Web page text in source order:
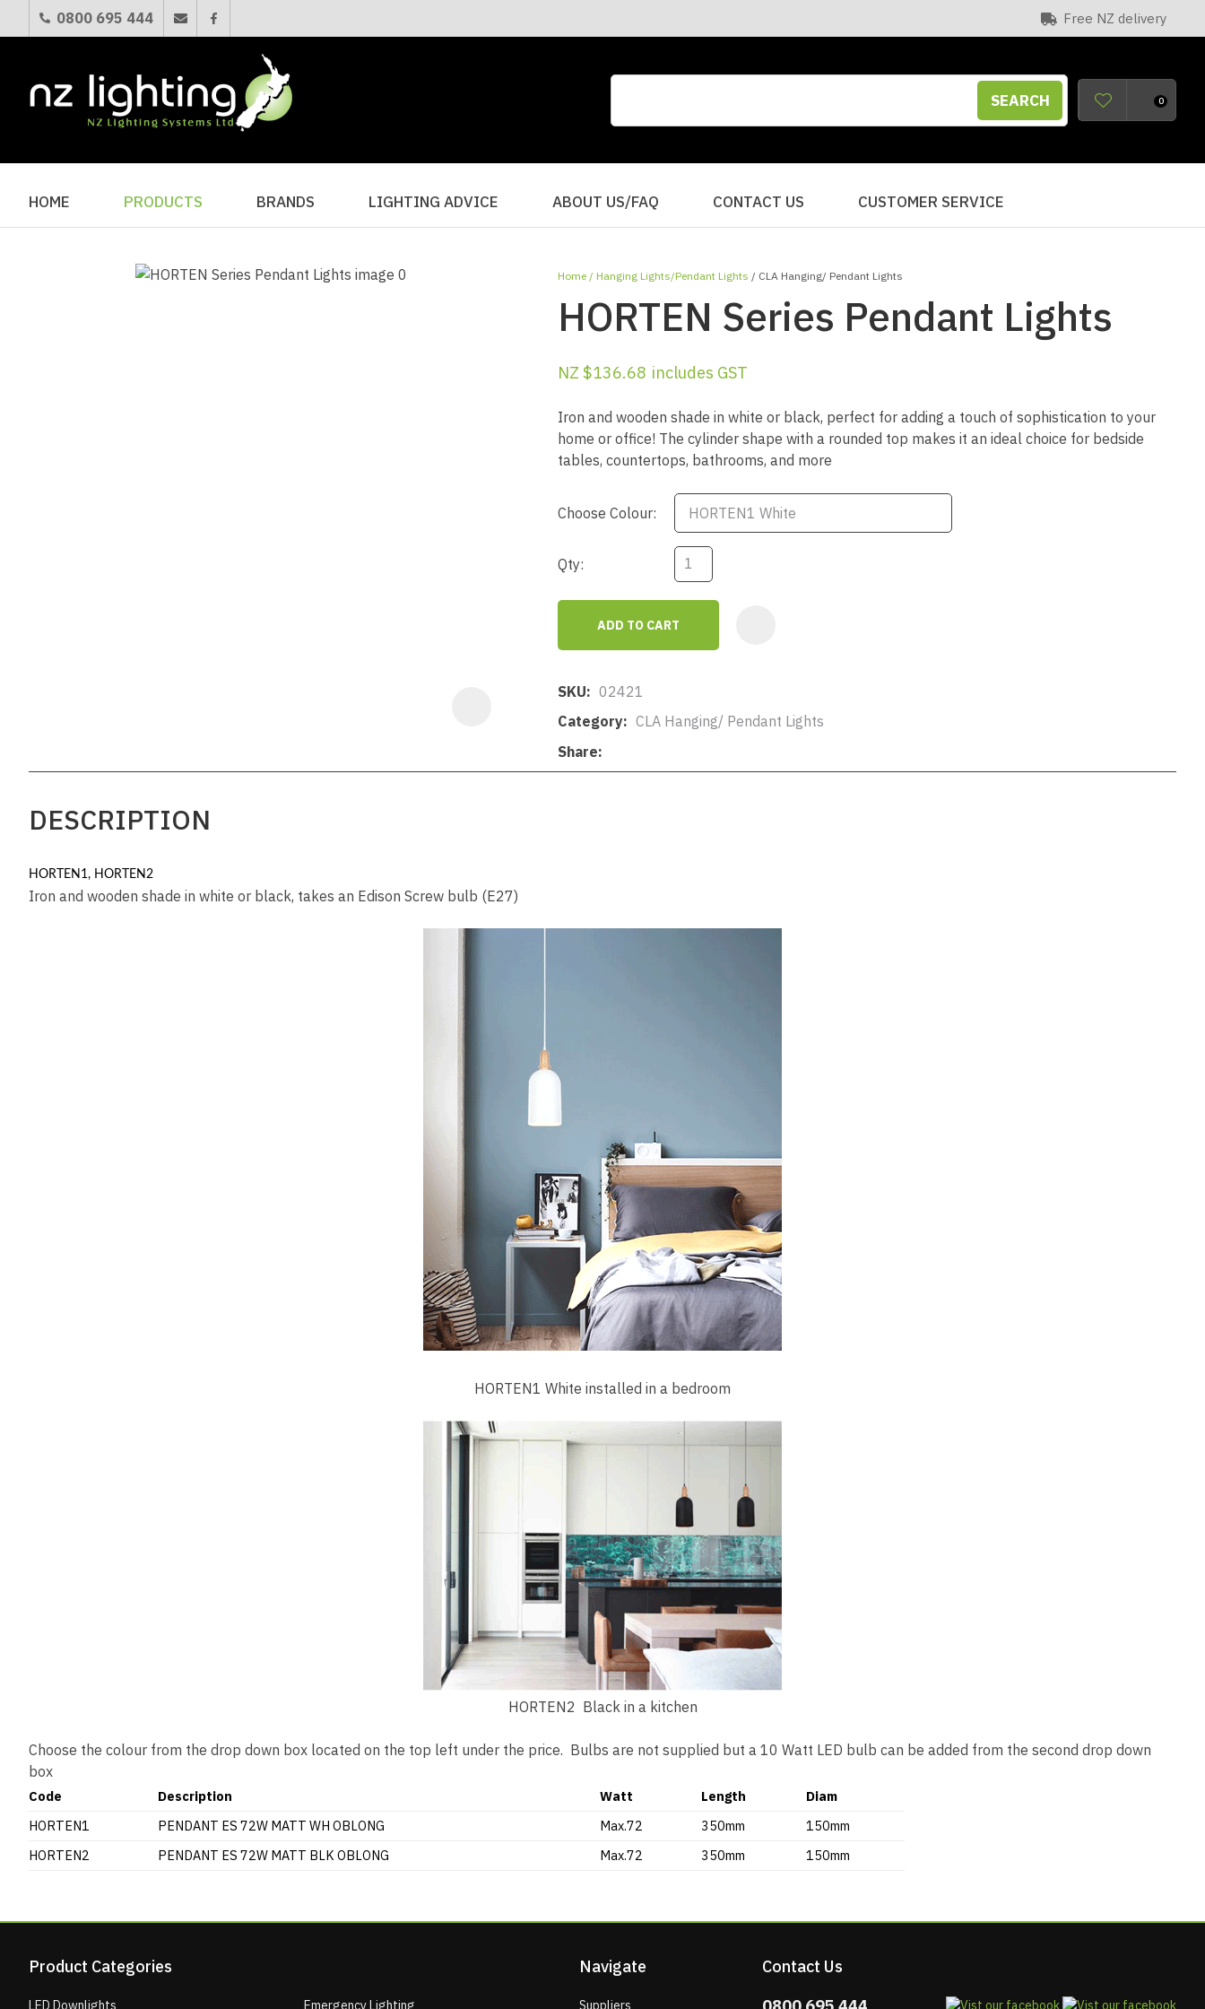
0800 695 444 Free NZ delivery
SEARCH 0
HOME PRODUCTS BRANDS LIGHTING ADVICE ABOUT US/FAQ CONTACT US CUSTOMER SERVICE
Home Hanging Lights/Pendant Lights CLA Hanging/ Pendant Lights
HORTEN Series Pendant Lights
NZ $136.68 includes GST
Iron and wooden shade in white or black, perfect for adding a touch of sophistication to your
home or office! The cylinder shape with a rounded top makes it an ideal choice for bedside
tables, countertops, bathrooms, and more
Choose Colour:
Qty:
ADD TO CART
SKU
02421
Category
CLA Hanging/ Pendant Lights
Share
DESCRIPTION
HORTEN1, HORTEN2
Iron and wooden shade in white or black, takes an Edison Screw bulb (E27)
HORTEN1 White installed in a bedroom
HORTEN2 Black in a kitchen
Choose the colour from the drop down box located on the top left under the price. Bulbs are not supplied but a 10 Watt LED bulb can be added from the second drop down
box
Code Description Watt Length
Diam
HORTEN1
PENDANT ES 72W MATT WH OBLONG Max.72 350mm
150mm
HORTEN2
PENDANT ES 72W MATT BLK OBLONG Max.72 350mm 150mm
QUESTIONS?
Your
Your
Question
in reducing
spam,
please
ASK US A
Product Categories
LED Downlights Emergency Lighting
Navigate
Suppliers
Contact Us